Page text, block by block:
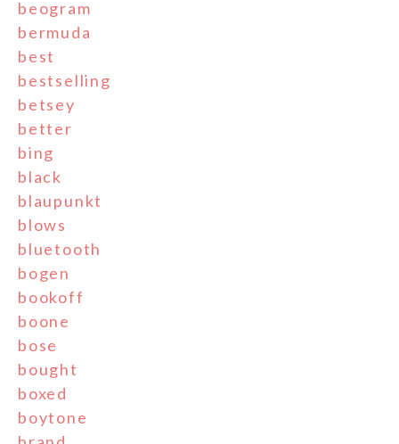
beogram
bermuda
best
bestselling
betsey
better
bing
black
blaupunkt
blows
bluetooth
bogen
bookoff
boone
bose
bought
boxed
boytone